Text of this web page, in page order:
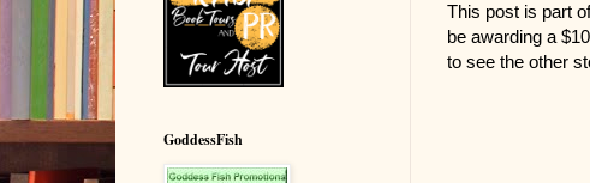
This post is part
be awarding a
to see the other
GoddessFish